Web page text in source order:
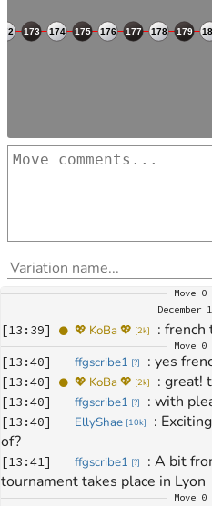
Move 0
December
[13:39] 💖 KoBa 💖 [2k] : french
Move 0
[13:40] ffgscribe1 [?] : yes
[13:40] 💖 KoBa 💖 [2k] : great!
[13:40] ffgscribe1 [?] : with
[13:40] EllyShae [10k] :
of?
[13:41] ffgscribe1 [?] : A bit
tournament takes place in Lyon
Move 0